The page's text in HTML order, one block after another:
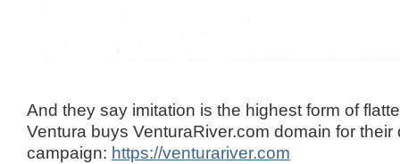
And they say imitation is the highest form of
Ventura buys VenturaRiver.com domain for their
campaign: https://venturariver.com